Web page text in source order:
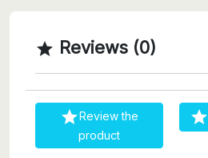
 Reviews (0)
Review the
product
